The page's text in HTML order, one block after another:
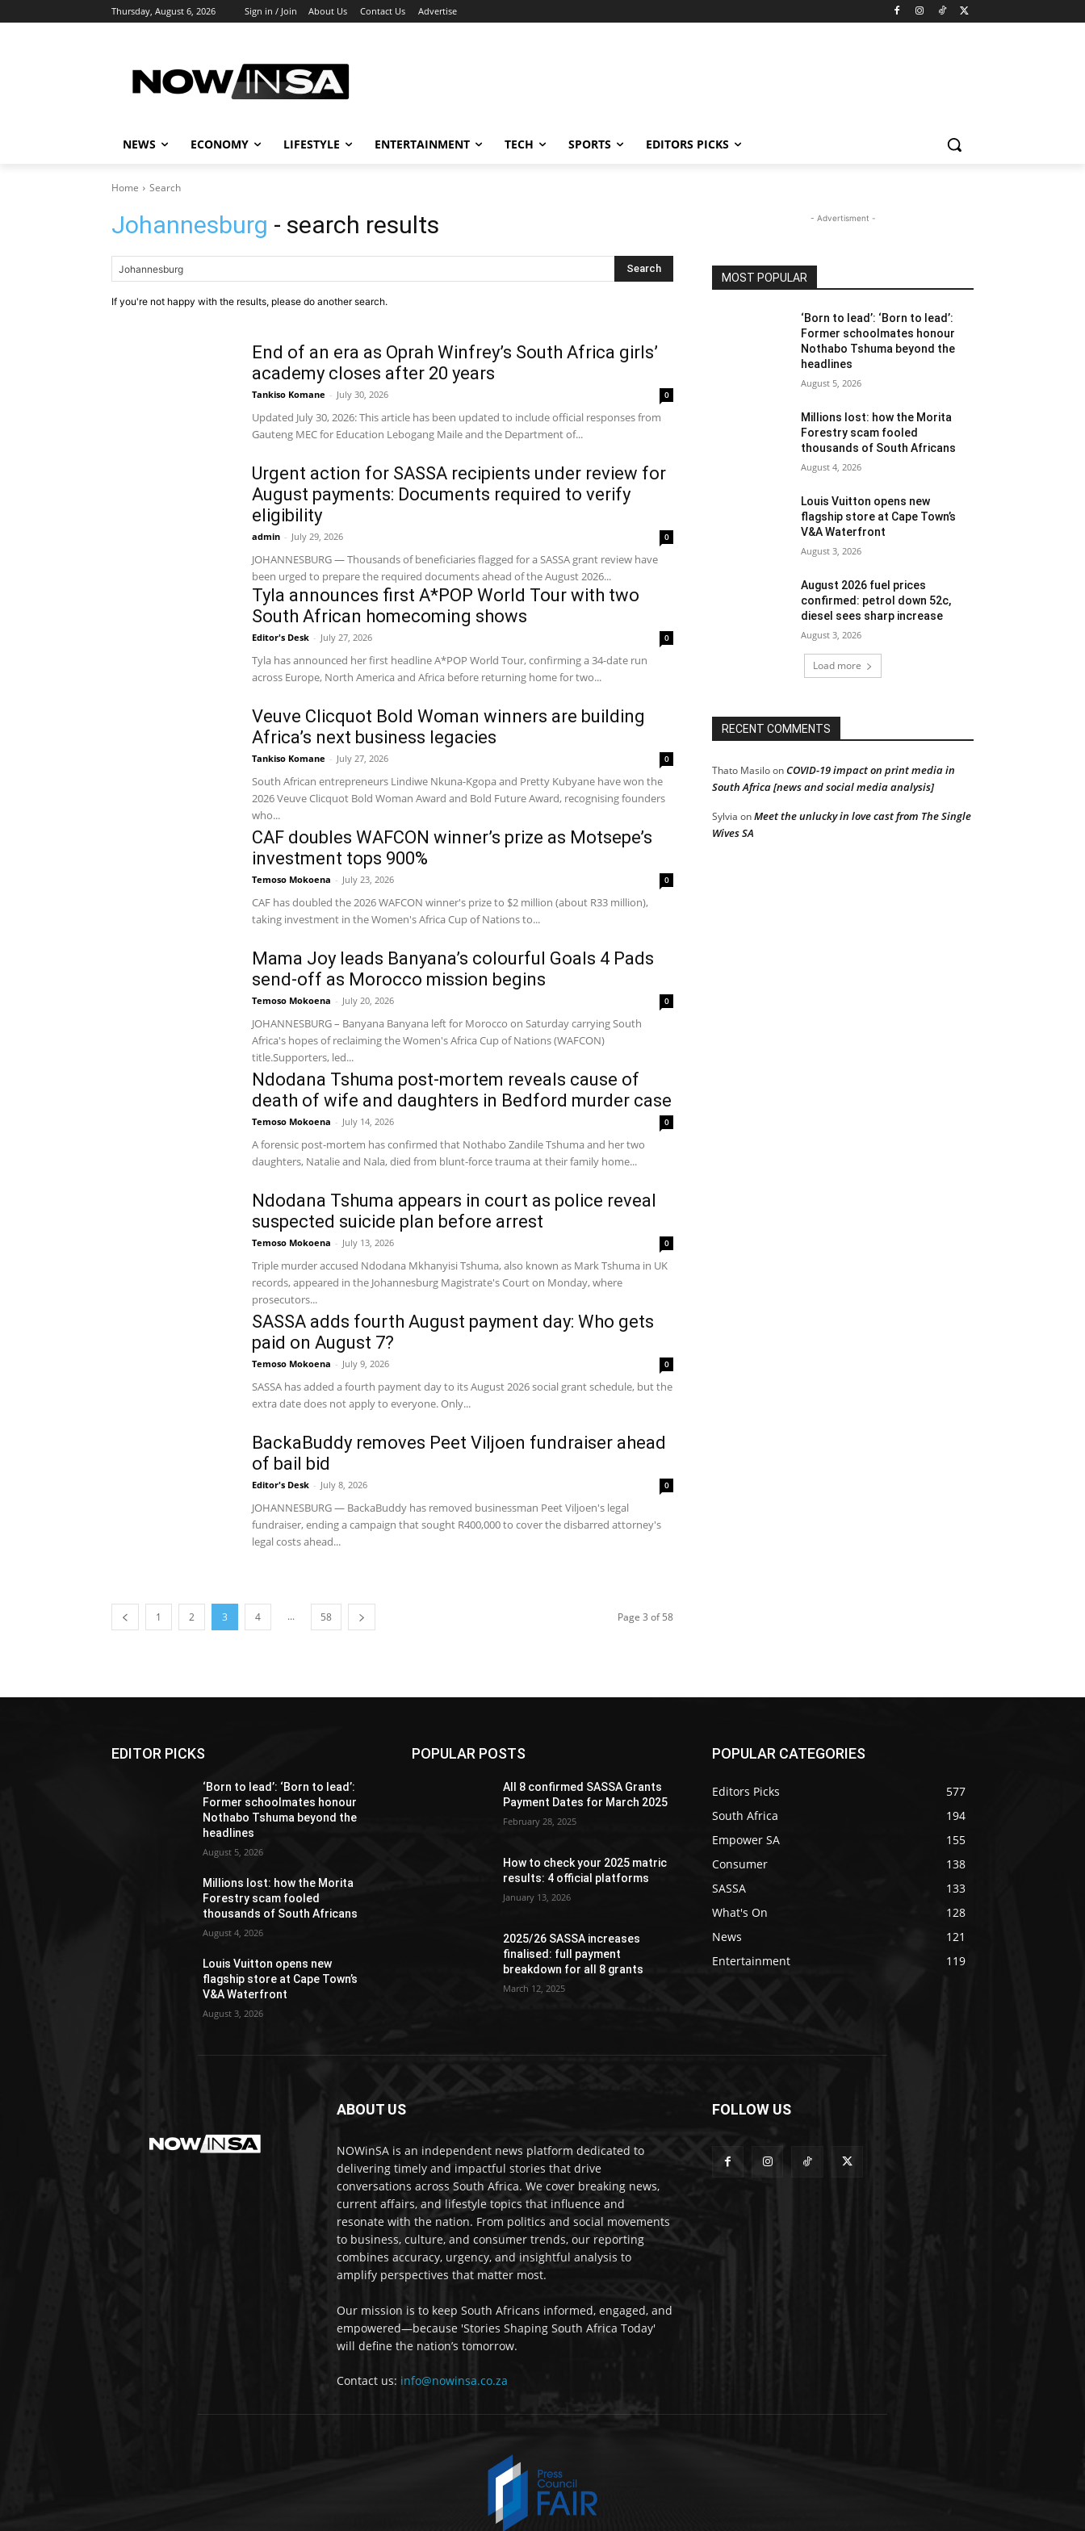
Thursday, August 6, 2026 Sign in / Join About Us Contact Us Advertise
NEWS ECONOMY LIFESTYLE ENTERTAINMENT TECH SPORTS EDITORS PICKS
Home Search
Johannesburg - search results
Search
If you're not happy with the results, please do another search.
End of an era as Oprah Winfrey’s South Africa girls’
academy closes after 20 years
Tankiso Komane - July 30, 2026 0
Updated July 30, 2026: This article has been updated to include official responses from
Gauteng MEC for Education Lebogang Maile and the Department of...
Urgent action for SASSA recipients under review for
August payments: Documents required to verify
eligibility
admin - July 29, 2026 0
JOHANNESBURG — Thousands of beneficiaries flagged for a SASSA grant review have
been urged to prepare the required documents ahead of the August 2026...
Tyla announces first A*POP World Tour with two
South African homecoming shows
Editor's Desk - July 27, 2026 0
Tyla has announced her first headline A*POP World Tour, confirming a 34-date run
across Europe, North America and Africa before returning home for two...
Veuve Clicquot Bold Woman winners are building
Africa’s next business legacies
Tankiso Komane - July 27, 2026 0
South African entrepreneurs Lindiwe Nkuna-Kgopa and Pretty Kubyane have won the
2026 Veuve Clicquot Bold Woman Award and Bold Future Award, recognising founders
who...
CAF doubles WAFCON winner’s prize as Motsepe’s
investment tops 900%
Temoso Mokoena - July 23, 2026 0
CAF has doubled the 2026 WAFCON winner's prize to $2 million (about R33 million),
taking investment in the Women's Africa Cup of Nations to...
Mama Joy leads Banyana’s colourful Goals 4 Pads
send-off as Morocco mission begins
Temoso Mokoena - July 20, 2026 0
JOHANNESBURG – Banyana Banyana left for Morocco on Saturday carrying South
Africa's hopes of reclaiming the Women's Africa Cup of Nations (WAFCON)
title.Supporters, led...
Ndodana Tshuma post-mortem reveals cause of
death of wife and daughters in Bedford murder case
Temoso Mokoena - July 14, 2026 0
A forensic post-mortem has confirmed that Nothabo Zandile Tshuma and her two
daughters, Natalie and Nala, died from blunt-force trauma at their family home...
Ndodana Tshuma appears in court as police reveal
suspected suicide plan before arrest
Temoso Mokoena - July 13, 2026 0
Triple murder accused Ndodana Mkhanyisi Tshuma, also known as Mark Tshuma in UK
records, appeared in the Johannesburg Magistrate's Court on Monday, where
prosecutors...
SASSA adds fourth August payment day: Who gets
paid on August 7?
Temoso Mokoena - July 9, 2026 0
SASSA has added a fourth payment day to its August 2026 social grant schedule, but the
extra date does not apply to everyone. Only...
BackaBuddy removes Peet Viljoen fundraiser ahead
of bail bid
Editor's Desk - July 8, 2026 0
JOHANNESBURG — BackaBuddy has removed businessman Peet Viljoen's legal
fundraiser, ending a campaign that sought R400,000 to cover the disbarred attorney's
legal costs ahead...
1 2 3 4 ... 58 Page 3 of 58
- Advertisment -
MOST POPULAR
‘Born to lead’: ‘Born to lead’:
Former schoolmates honour
Nothabo Tshuma beyond the
headlines
August 5, 2026
Millions lost: how the Morita
Forestry scam fooled
thousands of South Africans
August 4, 2026
Louis Vuitton opens new
flagship store at Cape Town’s
V&A Waterfront
August 3, 2026
August 2026 fuel prices
confirmed: petrol down 52c,
diesel sees sharp increase
August 3, 2026
Load more
RECENT COMMENTS
Thato MasiloonCOVID-19 impact on print media in
South Africa [news and social media analysis]
Sylvia onMeet the unlucky in love cast from The Single
Wives SA
EDITOR PICKS
‘Born to lead’: ‘Born to lead’:
Former schoolmates honour
Nothabo Tshuma beyond the
headlines
August 5, 2026
Millions lost: how the Morita
Forestry scam fooled
thousands of South Africans
August 4, 2026
Louis Vuitton opens new
flagship store at Cape Town’s
V&A Waterfront
August 3, 2026
POPULAR POSTS
All 8 confirmed SASSA Grants
Payment Dates for March 2025
February 28, 2025
How to check your 2025 matric
results: 4 official platforms
January 13, 2026
2025/26 SASSA increases
finalised: full payment
breakdown for all 8 grants
March 12, 2025
POPULAR CATEGORIES
Editors Picks
577
South Africa
194
Empower SA
155
Consumer
138
SASSA
133
What's On
128
News
121
Entertainment
119
ABOUT US
NOWinSA is an independent news platform dedicated to
delivering timely and impactful stories that drive
conversations across South Africa. We cover breaking news,
current affairs, and lifestyle topics that influence and
resonate with the nation. From politics and social movements
to business, culture, and consumer trends, our reporting
combines accuracy, urgency, and insightful analysis to
amplify perspectives that matter most.
Our mission is to keep South Africans informed, engaged, and
empowered—because 'Stories Shaping South Africa Today'
will define the nation’s tomorrow.
Contact us: info@nowinsa.co.za
FOLLOW US